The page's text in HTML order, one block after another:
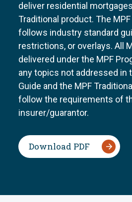
deliver residential
Traditional product. The
follows industry standard
restrictions, or overlays. All
delivered under the MPF
any topics not addressed in
Guide and the MPF
follow the requirements of
insurer/guarantor.
Download PDF